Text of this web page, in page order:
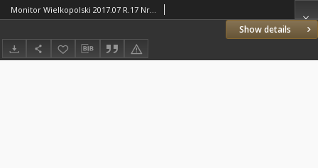
Show details
Monitor Wielkopolski 2017.07 R.17 Nr7(194)